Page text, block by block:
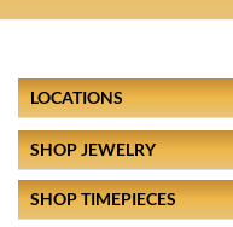
LOCATIONS
SHOP JEWELRY
SHOP TIMEPIECES